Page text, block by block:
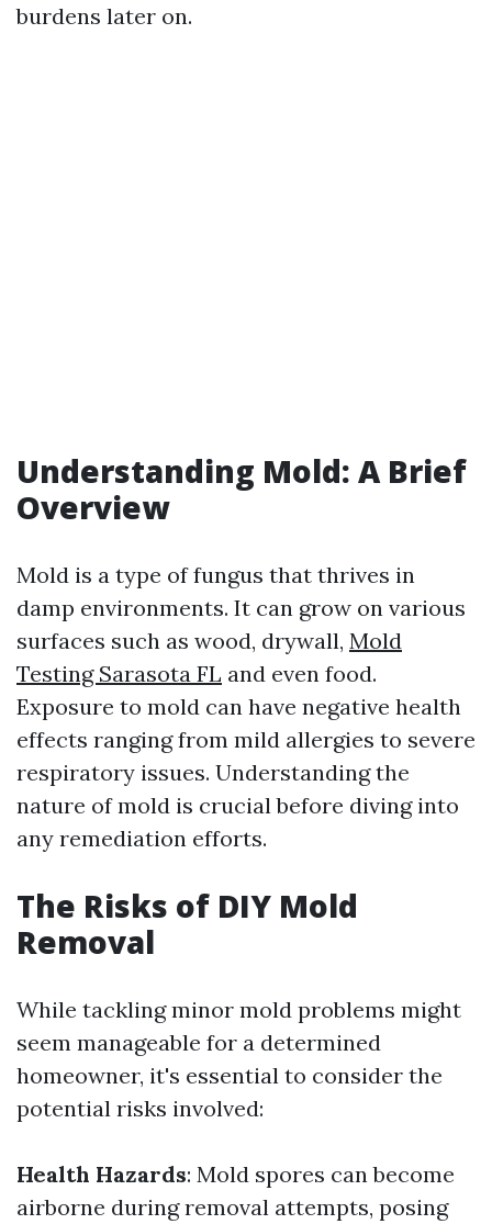
burdens later on.
Understanding Mold: A Brief
Overview
Mold is a type of fungus that thrives in
damp environments. It can grow on various
surfaces such as wood, drywall, Mold
Testing Sarasota FL and even food.
Exposure to mold can have negative health
effects ranging from mild allergies to severe
respiratory issues. Understanding the
nature of mold is crucial before diving into
any remediation efforts.
The Risks of DIY Mold
Removal
While tackling minor mold problems might
seem manageable for a determined
homeowner, it's essential to consider the
potential risks involved:
Health Hazards: Mold spores can become
airborne during removal attempts, posing